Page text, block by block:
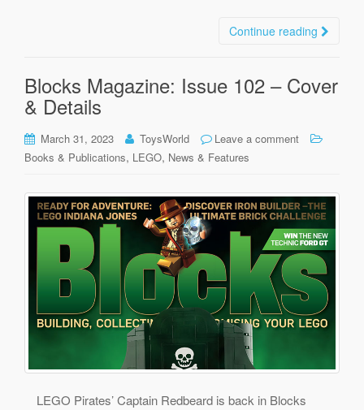
Continue reading
Blocks Magazine: Issue 102 – Cover
& Details
March 31, 2023 ToysWorld
Leave a comment
Books & Publications, LEGO, News & Features
LEGO Pirates’ Captain Redbeard is back in Blocks